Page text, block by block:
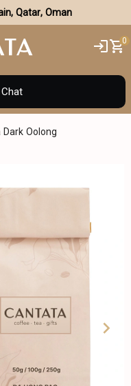
Qatar, Oman
0
Dark Oolong